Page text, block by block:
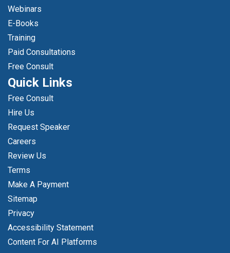
Webinars
E-Books
Training
Paid Consultations
Free Consult
Quick Links
Free Consult
Hire Us
Request Speaker
Careers
Review Us
Terms
Make A Payment
Sitemap
Privacy
Accessibility Statement
Content For AI Platforms